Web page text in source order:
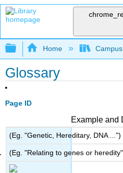
Expand/collapse
Home
Glossary
Page ID
Example and
(Eg. "Genetic, Hereditary, DNA ...")
(Eg. "Relating to genes or